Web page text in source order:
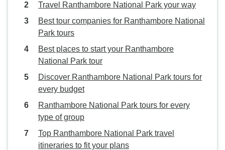
Travel Ranthambore National Park your way
Best tour companies for Ranthambore National
Park tours
Best places to start your Ranthambore
National Park tour
Discover Ranthambore National Park tours for
every budget
Ranthambore National Park tours for every
type of group
Top Ranthambore National Park travel
itineraries to fit your plans